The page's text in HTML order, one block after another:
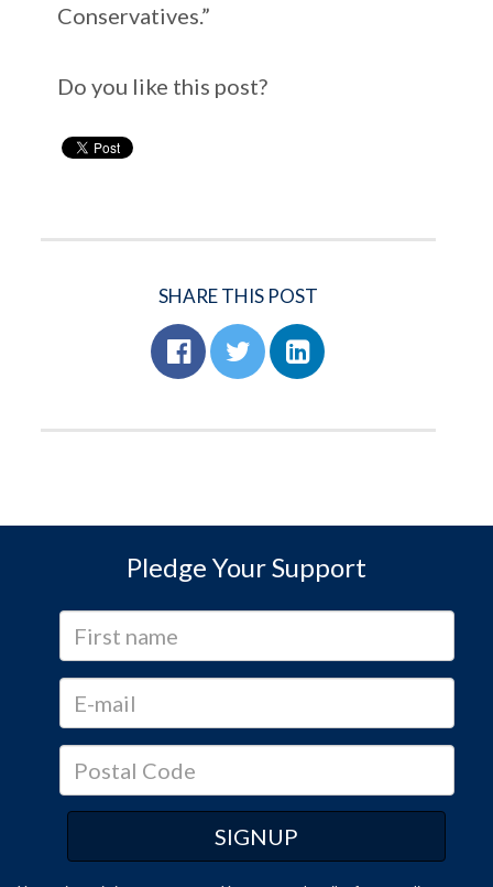
Conservatives.”
Do you like this post?
SHARE THIS POST
Pledge Your Support